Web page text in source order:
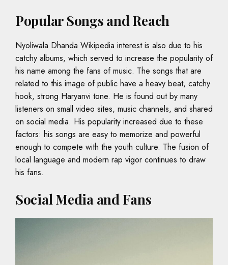
Popular Songs and Reach
Nyoliwala Dhanda Wikipedia interest is also due to his
catchy albums, which served to increase the popularity of
his name among the fans of music. The songs that are
related to this image of public have a heavy beat, catchy
hook, strong Haryanvi tone. He is found out by many
listeners on small video sites, music channels, and shared
on social media. His popularity increased due to these
factors: his songs are easy to memorize and powerful
enough to compete with the youth culture. The fusion of
local language and modern rap vigor continues to draw
his fans.
Social Media and Fans